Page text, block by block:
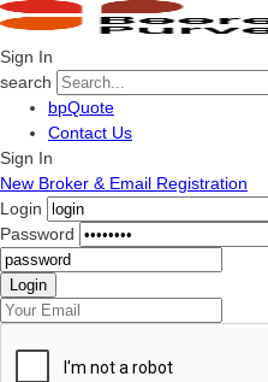
Sign In
search
bpQuote
Contact Us
Sign In
New Broker & Email Registration
Login
Password